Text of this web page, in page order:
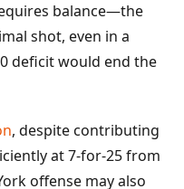
balance—the
shot, even in a
deficit would end the
, despite contributing
at 7-for-25 from
offense may also